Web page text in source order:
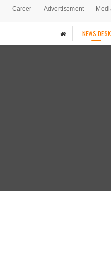
Career Advertisement
NEWS DESK